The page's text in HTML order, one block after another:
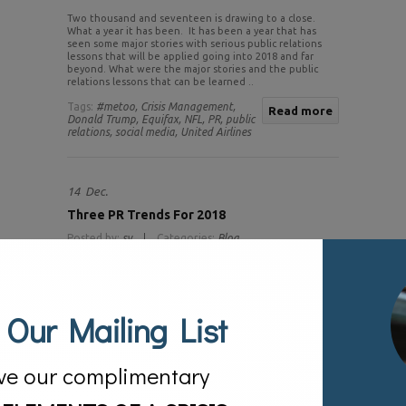
Two thousand and seventeen is drawing to a close.
What a year it has been. It has been a year that has
seen some major stories with serious public relations
lessons that will be applied going into 2018 and far
beyond. What were the major stories and the public
relations lessons that can be learned ..
Read more
Tags: #metoo, Crisis Management,
Donald Trump, Equifax, NFL, PR, public
relations, social media, United Airlines
14 Dec.
Three PR Trends For 2018
Posted by:sv Categories: Blog
Our Mailing List
our complimentary